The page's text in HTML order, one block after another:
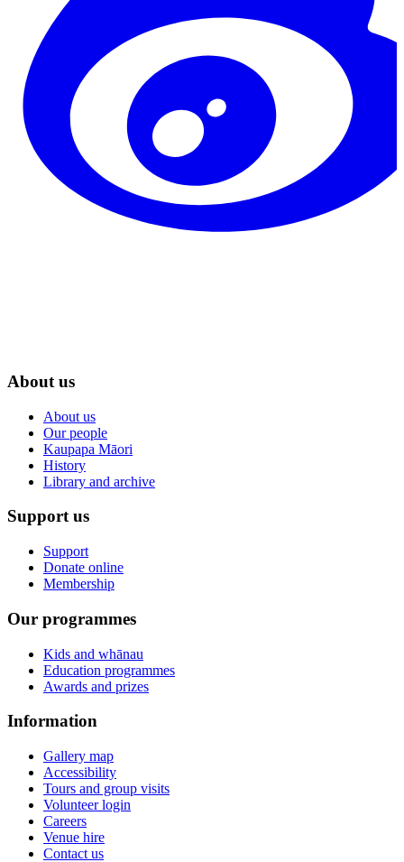
About us
About us
Our people
Kaupapa Māori
History
Library and archive
Support us
Support
Donate online
Membership
Our programmes
Kids and whānau
Education programmes
Awards and prizes
Information
Gallery map
Accessibility
Tours and group visits
Volunteer login
Careers
Venue hire
Contact us